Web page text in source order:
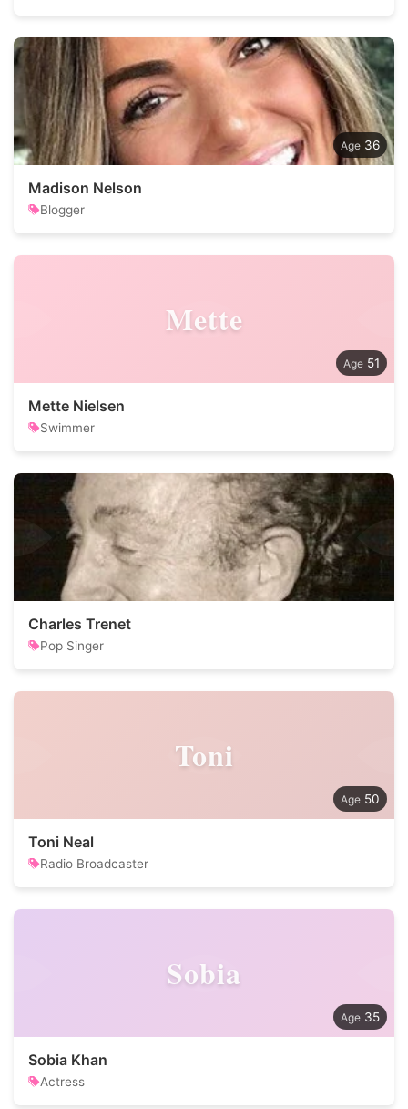
36
Madison Nelson
Blogger
Mette
51
Mette Nielsen
Swimmer
Charles Trenet
Pop Singer
Toni
50
Toni Neal
Radio Broadcaster
Sobia
35
Sobia Khan
Actress